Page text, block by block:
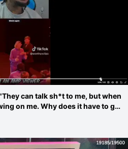
can talk sh*t to me, but when
on me. Why does it have to go